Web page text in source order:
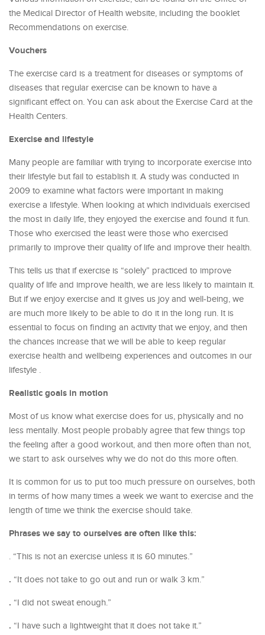
the Medical Director of Health website, including the booklet
Recommendations on exercise.
Vouchers
The exercise card is a treatment for diseases or symptoms of
diseases that regular exercise can be known to have a
significant effect on. You can ask about the Exercise Card at the
Health Centers.
Exercise and lifestyle
Many people are familiar with trying to incorporate exercise into
their lifestyle but fail to establish it. A study was conducted in
2009 to examine what factors were important in making
exercise a lifestyle. When looking at which individuals exercised
the most in daily life, they enjoyed the exercise and found it fun.
Those who exercised the least were those who exercised
primarily to improve their quality of life and improve their health.
This tells us that if exercise is “solely” practiced to improve
quality of life and improve health, we are less likely to maintain it.
But if we enjoy exercise and it gives us joy and well-being, we
are much more likely to be able to do it in the long run. It is
essential to focus on finding an activity that we enjoy, and then
the chances increase that we will be able to keep regular
exercise health and wellbeing experiences and outcomes in our
lifestyle .
Realistic goals in motion
Most of us know what exercise does for us, physically and no
less mentally. Most people probably agree that few things top
the feeling after a good workout, and then more often than not,
we start to ask ourselves why we do not do this more often.
It is common for us to put too much pressure on ourselves, both
in terms of how many times a week we want to exercise and the
length of time we think the exercise should take.
Phrases we say to ourselves are often like this:
. “This is not an exercise unless it is 60 minutes.”
. “It does not take to go out and run or walk 3 km.”
. “I did not sweat enough.”
. “I have such a lightweight that it does not take it.”